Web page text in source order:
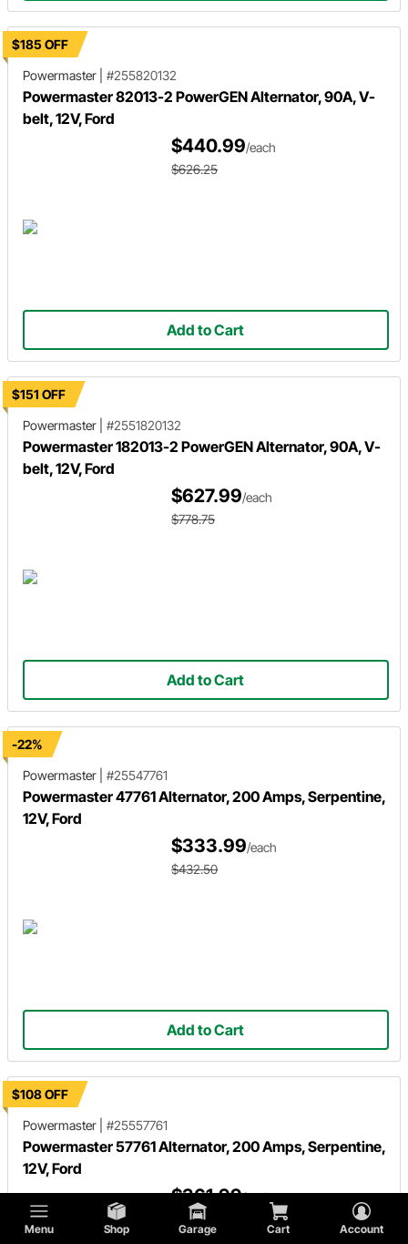
Menu Shop Garage Cart Account
$185 OFF
Powermaster
#255820132
Powermaster 82013-2 PowerGEN Alternator, 90A, V-
belt, 12V, Ford
$440.99/each
$626.25
Add to Cart
$151 OFF
Powermaster
#2551820132
Powermaster 182013-2 PowerGEN Alternator, 90A, V-
belt, 12V, Ford
$627.99/each
$778.75
Add to Cart
-22%
Powermaster
#25547761
Powermaster 47761 Alternator, 200 Amps, Serpentine,
12V, Ford
$333.99/each
$432.50
Add to Cart
$108 OFF
Powermaster
#25557761
Powermaster 57761 Alternator, 200 Amps, Serpentine,
12V, Ford
$361.99/each
$470.00